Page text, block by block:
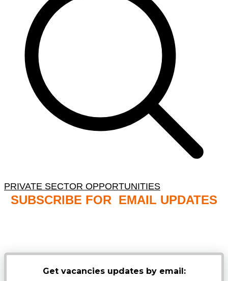
PRIVATE SECTOR OPPORTUNITIES
SUBSCRIBE FOR EMAIL UPDATES
Get vacancies updates by email: